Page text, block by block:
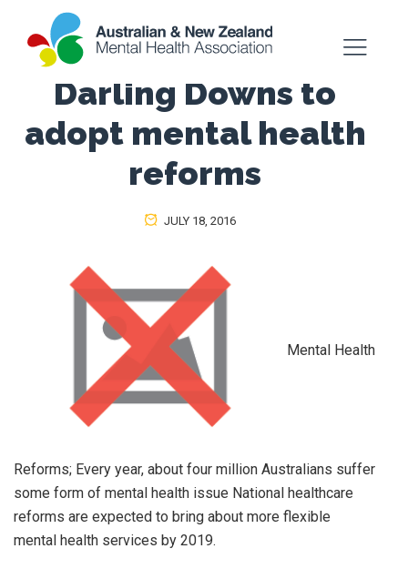
Darling Downs to
adopt mental health
reforms
JULY 18, 2016
Mental Health
Reforms; Every year, about four million Australians suffer
some form of mental health issue National healthcare
reforms are expected to bring about more flexible
mental health services by 2019.